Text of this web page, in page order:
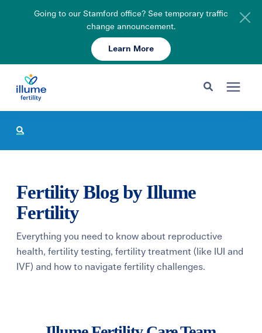
Going to our Stamford office? See temporary traffic
change announcement.
Learn More
Search for topics or resources
Fertility Care
About
Schedule Your Consult 203-750-7400
Fertility Blog by Illume
Fertility
Everything you need to know about reproductive
health, fertility testing, fertility treatment (like IUI and
IVF) and how to navigate fertility challenges.